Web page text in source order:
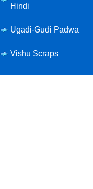
Hindi
Ugadi-Gudi Padwa
Vishu Scraps